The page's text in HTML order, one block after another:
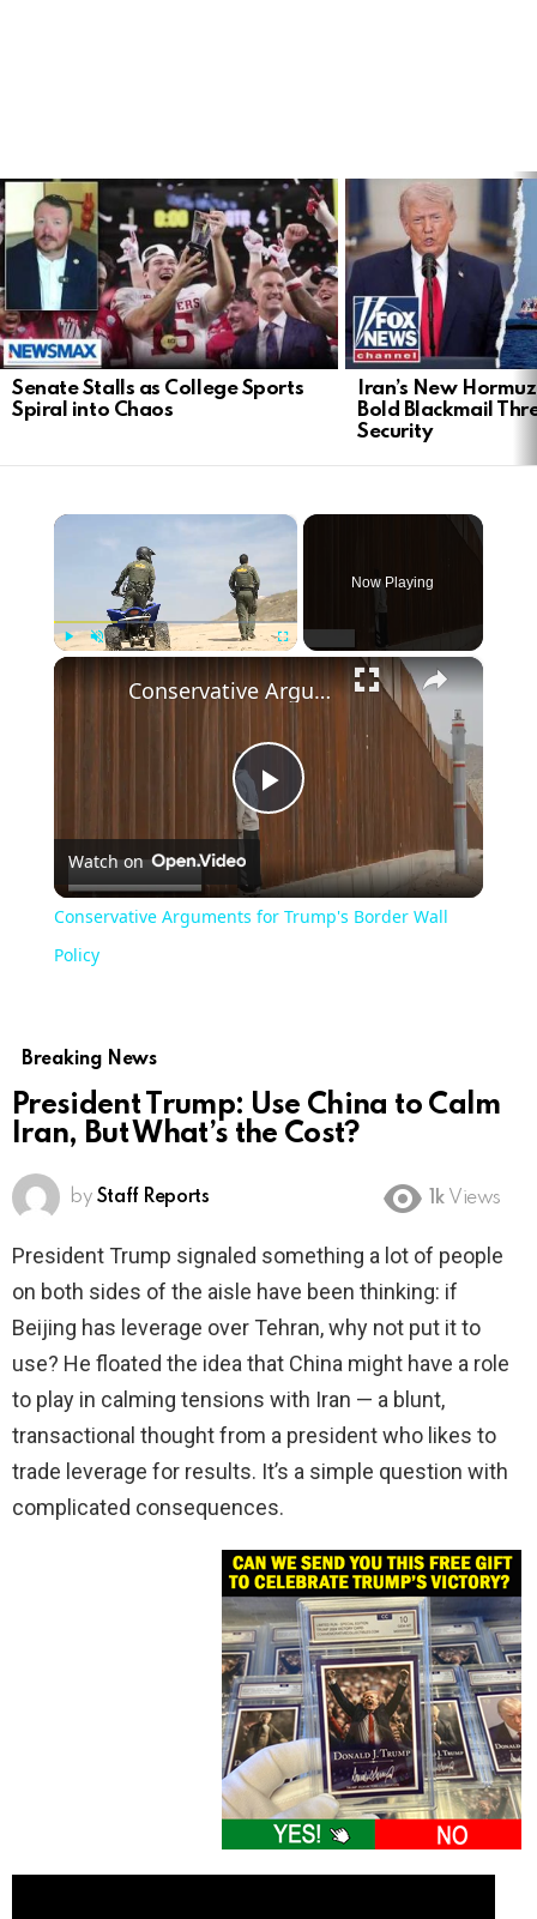
STORIES
Senate Stalls as College Sports
Spiral into Chaos
Iran’s New
Bold Blackmail
Security
×
Now Playing
×
Play
Video
Conservative Arguments for Trump's Border Wall Policy
Watch on
Conservative Arguments for Trump's Border Wall
Policy
Breaking News
President Trump: Use China to Calm
Iran, But What’s the Cost?
by Staff Reports 1k Views
President Trump signaled something a lot of people
on both sides of the aisle have been thinking: if
Beijing has leverage over Tehran, why not put it to
use? He floated the idea that China might have a role
to play in calming tensions with Iran — a blunt,
transactional thought from a president who likes to
trade leverage for results. It’s a simple question with
complicated consequences.